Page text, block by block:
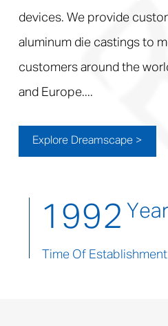
devices. We provide
aluminum die castings to
customers around the
and Europe....
Explore Dreamscape >
1992 Year
Time Of Establishment